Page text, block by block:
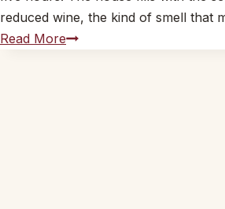
reduced wine, the kind of smell that
Read MoreJohn’s